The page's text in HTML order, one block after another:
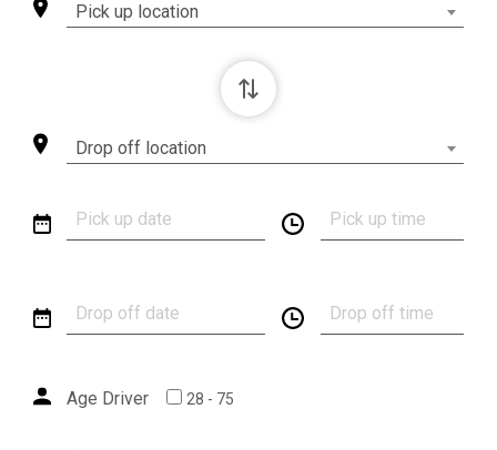
Pick up location
⇄
Drop off location
Age Driver 28 - 75